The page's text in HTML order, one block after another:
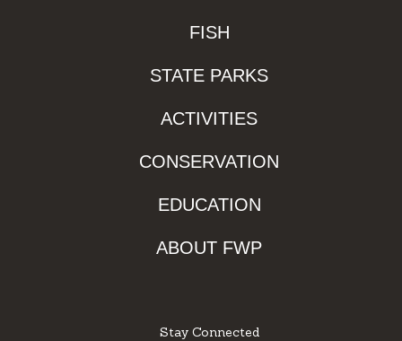
FISH
STATE PARKS
ACTIVITIES
CONSERVATION
EDUCATION
ABOUT FWP
Stay Connected